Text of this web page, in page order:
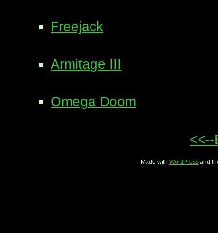
Freejack
Armitage III
Omega Doom
Made with WordPressand